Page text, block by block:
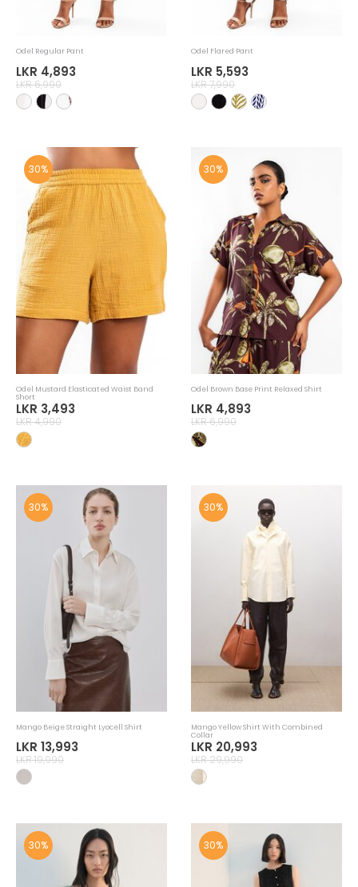
Odel Regular Pant
LKR 4,893
LKR 6,990
Odel Flared Pant
LKR 5,593
LKR 7,990
30%
Odel Mustard Elasticated Waist Band
Short
LKR 3,493
LKR 4,990
30%
Odel Brown Base Print Relaxed Shirt
LKR 4,893
LKR 6,990
30%
Mango Beige Straight Lyocell Shirt
LKR 13,993
LKR 19,990
30%
Mango Yellow Shirt With Combined
Collar
LKR 20,993
LKR 29,990
30% 30%